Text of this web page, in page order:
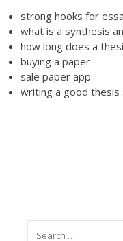
strong hooks for
what is a synthesis
how long does a
buying a paper
sale paper app
writing a good